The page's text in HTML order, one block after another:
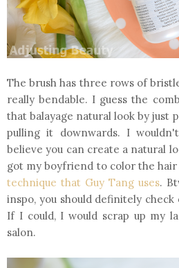
The brush has three rows of
really bendable. I guess the
that balayage natural look by just
pulling it downwards. I
believe you can create a natural
got my boyfriend to color the hair
technique that Guy Tang uses.
inspo, you should definitely check
If I could, I would scrap up my
salon.